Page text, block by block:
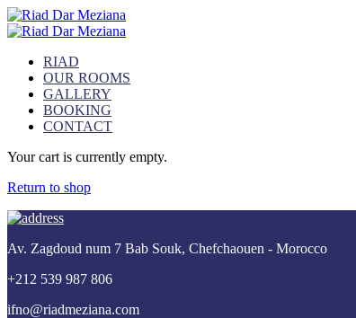
RIAD
OUR ROOMS
GALLERY
BOOKING
CONTACT
Your cart is currently empty.
Return to shop
Av. Zagdoud num 7 Bab Souk, Chefchaouen - Morocco
+212 539 987 806
ifno@riadmeziana.com